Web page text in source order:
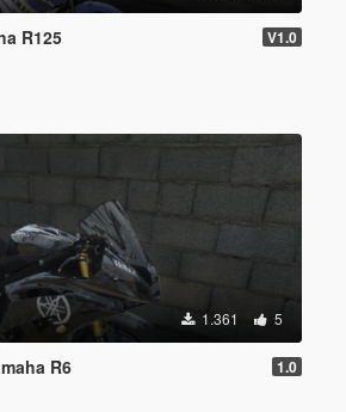
R125 V1.0
1.361 5
R6 1.0